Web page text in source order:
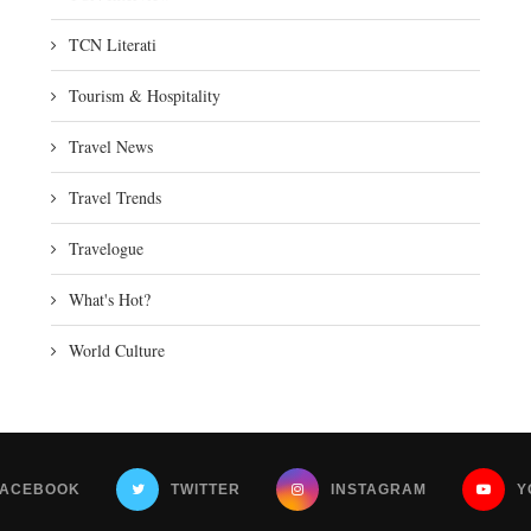
TCN Literati
Tourism & Hospitality
Travel News
Travel Trends
Travelogue
What's Hot?
World Culture
TWITTER INSTAGRAM